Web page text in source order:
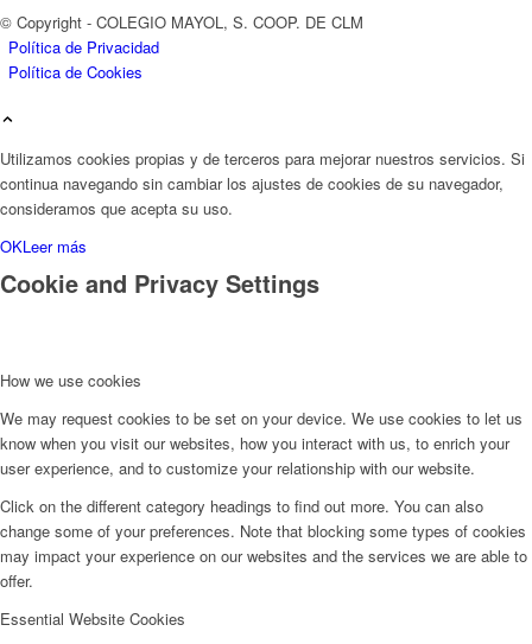
© Copyright - COLEGIO MAYOL, S. COOP. DE CLM
Política de Privacidad
Política de Cookies
Utilizamos cookies propias y de terceros para mejorar nuestros servicios. Si
continua navegando sin cambiar los ajustes de cookies de su navegador,
consideramos que acepta su uso.
OKLeer más
Cookie and Privacy Settings
How we use cookies
We may request cookies to be set on your device. We use cookies to let us
know when you visit our websites, how you interact with us, to enrich your
user experience, and to customize your relationship with our website.
Click on the different category headings to find out more. You can also
change some of your preferences. Note that blocking some types of cookies
may impact your experience on our websites and the services we are able to
offer.
Essential Website Cookies